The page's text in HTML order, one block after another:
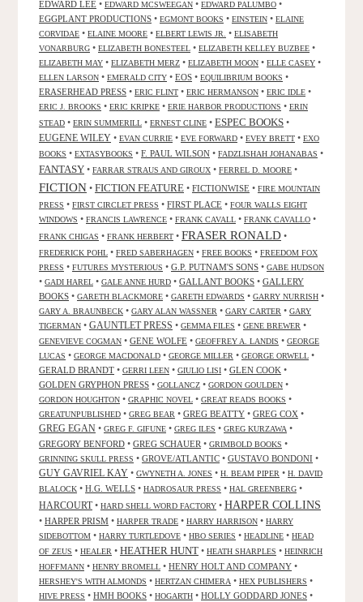
EDWARD LEE • EDWARD MCSWEEGAN • EDWARD PALUMBO •
EGGPLANT PRODUCTIONS • EGMONT BOOKS • EINSTEIN • ELAINE
CORVIDAE • ELAINE MOORE • ELBERT LEWIS JR. • ELISABETH
VONARBURG • ELIZABETH BONESTEEL • ELIZABETH KELLEY BUZBEE •
ELIZABETH MAY • ELIZABETH MERZ • ELIZABETH MOON • ELLE CASEY •
ELLEN LARSON • EMERALD CITY • EOS • EQUILIBRIUM BOOKS •
ERASERHEAD PRESS • ERIC FLINT • ERIC HERMANSON • ERIC IDLE •
ERIC J. BROOKS • ERIC KRIPKE • ERIE HARBOR PRODUCTIONS • ERIN
STEAD • ERIN SUMMERILL • ERNEST CLINE • ESPEC BOOKS •
EUGENE WILEY • EVAN CURRIE • EVE FORWARD • EVEY BRETT • EXO
BOOKS • EXTASYBOOKS • F. PAUL WILSON • FADZLISHAH JOHANABAS •
FANTASY • FARRAR STRAUS AND GIROUX • FERREL D. MOORE •
FICTION • FICTION FEATURE • FICTIONWISE • FIRE MOUNTAIN
PRESS • FIRST CIRCLET PRESS • FIRST PLACE • FOUR WALLS EIGHT
WINDOWS • FRANCIS LAWRENCE • FRANK CAVALL • FRANK CAVALLO •
FRANK CHIGAS • FRANK HERBERT • FRASER RONALD •
FREDERICK POHL • FRED SABERHAGEN • FREE BOOKS • FREEDOM FOX
PRESS • FUTURES MYSTERIOUS • G.P. PUTNAM'S SONS • GABE HUDSON
• GADI HAREL • GALE ANNE HURD • GALLANT BOOKS • GALLERY
BOOKS • GARETH BLACKMORE • GARETH EDWARDS • GARRY NURRISH •
GARY A. BRAUNBECK • GARY ALAN WASSNER • GARY CARTER • GARY
TIGERMAN • GAUNTLET PRESS • GEMMA FILES • GENE BREWER •
GENEVIEVE COGMAN • GENE WOLFE • GEOFFREY A. LANDIS • GEORGE
LUCAS • GEORGE MACDONALD • GEORGE MILLER • GEORGE ORWELL •
GERALD BRANDT • GERRI LEEN • GIULIO LISI • GLEN COOK •
GOLDEN GRYPHON PRESS • GOLLANCZ • GORDON GOULDEN •
GORDON HOUGHTON • GRAPHIC NOVEL • GREAT READS BOOKS •
GREATUNPUBLISHED • GREG BEAR • GREG BEATTY • GREG COX •
GREG EGAN • GREG F. GIFUNE • GREG ILES • GREG KURZAWA •
GREGORY BENFORD • GREG SCHAUER • GRIMBOLD BOOKS •
GRINNING SKULL PRESS • GROVE/ATLANTIC • GUSTAVO BONDONI •
GUY GAVRIEL KAY • GWYNETH A. JONES • H. BEAM PIPER • H. DAVID
BLALOCK • H.G. WELLS • HADROSAUR PRESS • HAL GREENBERG •
HARCOURT• HARD SHELL WORD FACTORY • HARPER COLLINS
• HARPER PRISM • HARPER TRADE • HARRY HARRISON • HARRY
SIDEBOTTOM • HARRY TURTLEDOVE • HBO SERIES • HEADLINE • HEAD
OF ZEUS • HEALER • HEATHER HUNT • HEATH SHARPLES • HEINRICH
HOFFMANN • HENRY BROMELL • HENRY HOLT AND COMPANY •
HERSHEY'S WITH ALMONDS • HERTZAN CHIMERA • HEX PUBLISHERS •
HIVE PRESS • HMH BOOKS • HOGARTH • HOLLY GODDARD JONES •